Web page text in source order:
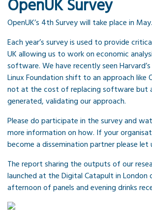
OpenUK Survey
OpenUK’s 4th Survey will take place in May.
Each year’s survey is used to provide
UK allowing us to work on economic
software. We have recently seen
Linux Foundation shift to an approach like
not at the cost of replacing software but
generated, validating our approach.
Please do participate in the survey and
more information on how. If your
become a dissemination partner please let
The report sharing the outputs of our
launched at the Digital Catapult in London
afternoon of panels and evening drinks